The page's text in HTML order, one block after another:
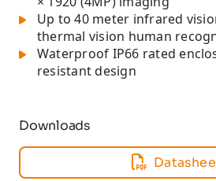
Up to 40 meter infrared
thermal vision human
Waterproof IP66 rated
resistant design
Downloads